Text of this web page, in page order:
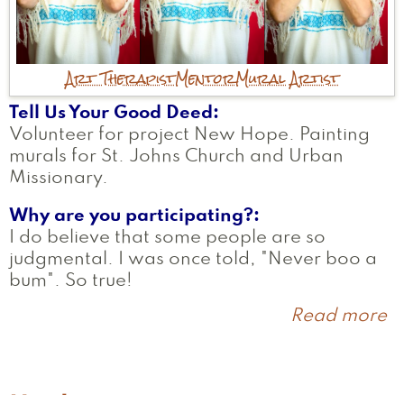
Art TherapistMentorMural Artist
Tell Us Your Good Deed
Volunteer for project New Hope. Painting
murals for St. Johns Church and Urban
Missionary.
Why are you participating?
I do believe that some people are so
judgmental. I was once told, "Never boo a
bum". So true!
Read more